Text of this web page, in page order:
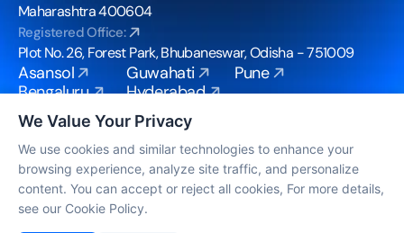
Maharashtra 400604
Registered Office:
Plot No. 26, Forest Park, Bhubaneswar, Odisha - 751009
Asansol
Bengaluru
Bhubaneswar
Chennai
Coimbatore
Guwahati
Hyderabad
Mohali
Mumbai
Noida
Pune
© Copyright 2026, All Rights Reserved by BPO
info@bpoconvergence.com
We Value Your Privacy
We use cookies and similar technologies to enhance your
browsing experience, analyze site traffic, and personalize
content. You can accept or reject all cookies, For more details,
see our Cookie Policy.